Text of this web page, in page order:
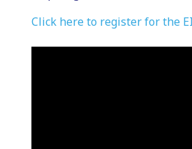
Click here to register for the